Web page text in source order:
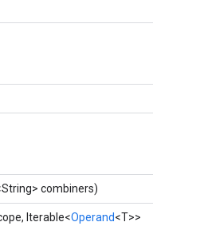
combiners)
Iterable<Operand<T>>